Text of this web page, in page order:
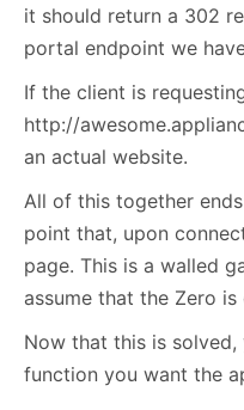
it should return a 302
portal endpoint we
If the client is
http://
an actual website.
All of this together
point that, upon
page. This is a walled
assume that the Zero
Now that this is
function you want the